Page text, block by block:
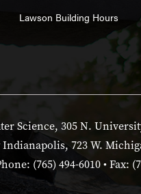
Lawson Building Hours
Science, 305 N.
723 W.
(765) 494-6010 • Fax: